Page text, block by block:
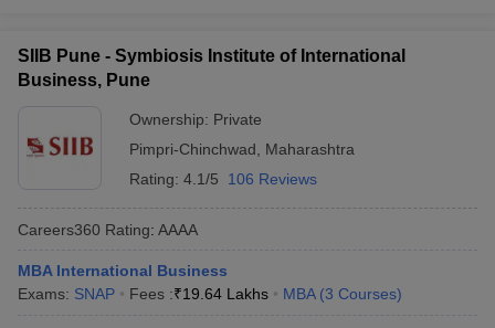
SIIB Pune - Symbiosis Institute of International
Business, Pune
Ownership: Private
Pimpri-Chinchwad
Maharashtra
Rating: 4.1/5 106 Reviews
Careers360 Rating: AAAA
MBA International Business
Exams: SNAP Fees :₹19.64 Lakhs MBA (3 Courses)